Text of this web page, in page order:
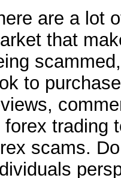
are a lot
that
to
forex trading
scams.